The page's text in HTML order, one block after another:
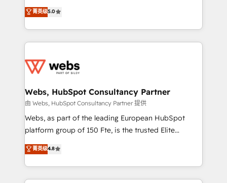
Execution • 750+ onboardings and 2,000+
implementations • Deep expertise across marketing,
BBD Boom is the HubSpot partner that can help you
to HubSpot Better. We work with your teams to
solve all your HubSpot challenges and improve user
adoption, sales process and marketing results.
the first time 🔧 Designing and optimising your
and build using HubSpot 🔌 Integrating HubSpot
with other systems 🎓 Training your teams to be
HubSpot pros 📊 Lead generation services using
HubSpot Why us? - SIX HubSpot Accreditations -
CRM, Solutions Architecture, Onboarding , Data
Migration, Custom Integration & Platform
菁英级5.0
Webs, HubSpot Consultancy Partner
由 Webs, HubSpot Consultancy Partner 提供
Webs, as part of the leading European HubSpot
platform group of 150 Fte, is the trusted Elite
HubSpot CRM Partner offering you a roadmap on
maximizing EBITDA and achieving Commercial
Excellence. With our targeted processes, we
strengthen your digital transformation and minimize
菁英级4.8